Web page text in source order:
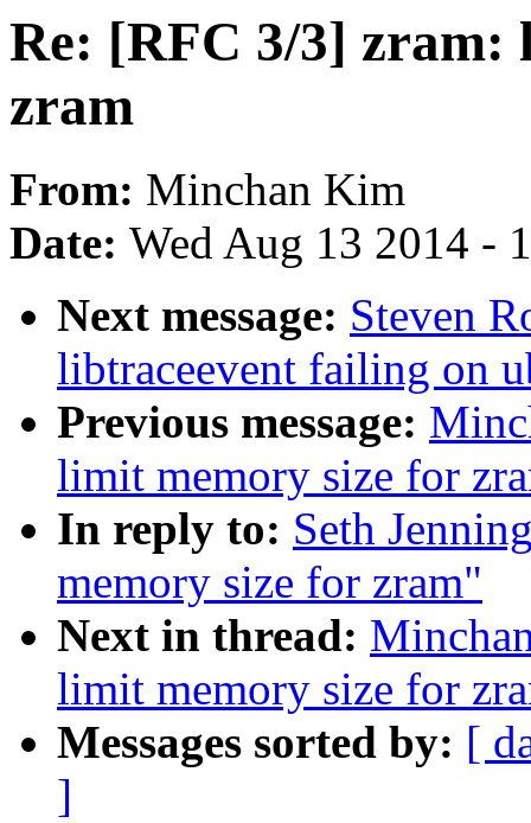
Re: [RFC 3/3] zram:
zram
From: Minchan Kim
Date: Wed Aug 13 2014 -
Next message: Steven
libtraceevent failing on
Previous message:
limit memory size for
In reply to: Seth
memory size for zram"
Next in thread:
limit memory size for
Messages sorted by: [
]